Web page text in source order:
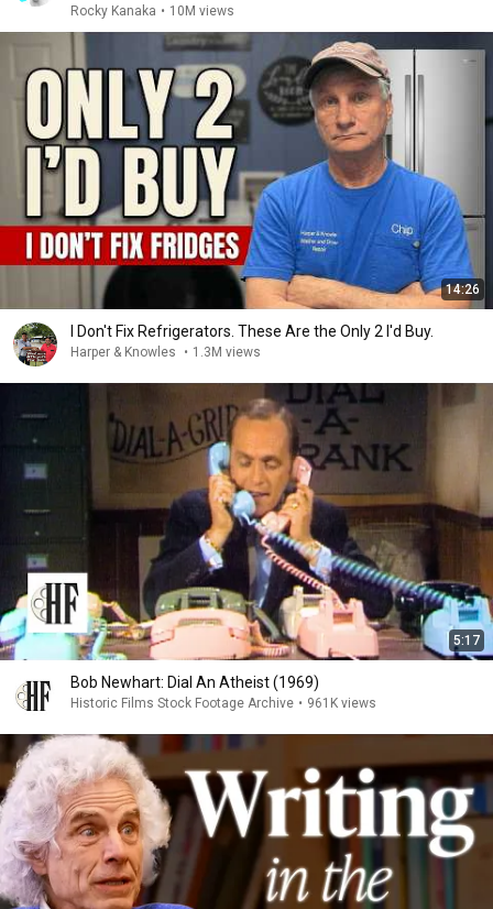
Rocky Kanaka • 10M views
14:26
I Don't Fix Refrigerators. These Are the Only 2 I'd Buy.
Harper & Knowles • 1.3M views
5:17
Bob Newhart: Dial An Atheist (1969)
Historic Films Stock Footage Archive • 961K views